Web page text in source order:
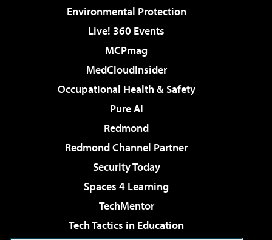
Environmental Protection
Live! 360 Events
MCPmag
MedCloudInsider
Occupational Health & Safety
Pure AI
Redmond
Redmond Channel Partner
Security Today
Spaces 4 Learning
TechMentor
Tech Tactics in Education